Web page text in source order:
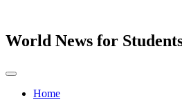
World News for
Toggle
navigationHome